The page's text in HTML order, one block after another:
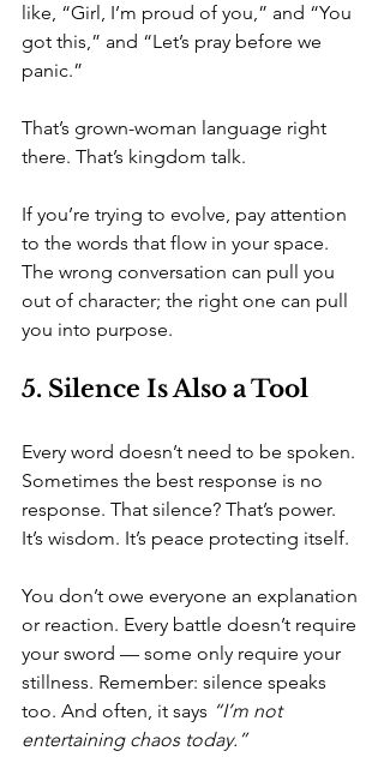
like, “Girl, I’m proud of you,” and “You
got this,” and “Let’s pray before we
panic.”
That’s grown-woman language right
there. That’s kingdom talk.
If you’re trying to evolve, pay attention
to the words that flow in your space.
The wrong conversation can pull you
out of character; the right one can pull
you into purpose.
5. Silence Is Also a Tool
Every word doesn’t need to be spoken.
Sometimes the best response is no
response. That silence? That’s power.
It’s wisdom. It’s peace protecting itself.
You don’t owe everyone an explanation
or reaction. Every battle doesn’t require
your sword — some only require your
stillness. Remember: silence speaks
too. And often, it says “I’m not
entertaining chaos today.”